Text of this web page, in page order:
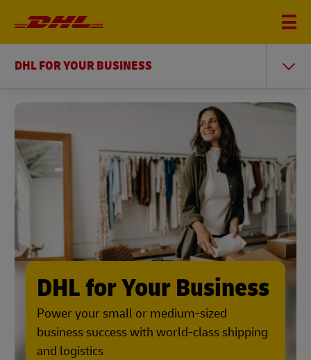
DHL FOR YOUR BUSINESS
DHL for Your Business
Power your small or medium-sized
business success with world-class shipping
and logistics